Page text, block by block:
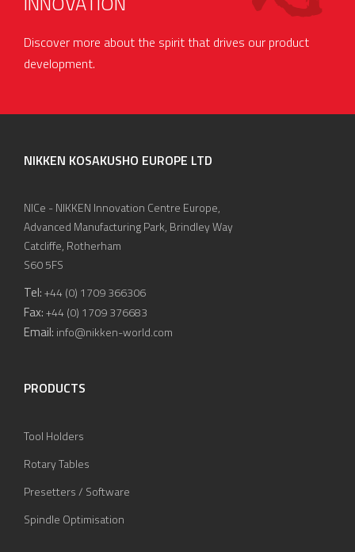
Discover more about the spirit that drives our product
development.
NIKKEN KOSAKUSHO EUROPE LTD
NICe - NIKKEN Innovation Centre Europe,
Advanced Manufacturing Park, Brindley Way
Catcliffe, Rotherham
S60 5FS
Tel:+44 (0) 1709 366306
Fax:+44 (0) 1709 376683
Email: info@nikken-world.com
PRODUCTS
Tool Holders
Rotary Tables
Presetters / Software
Spindle Optimisation